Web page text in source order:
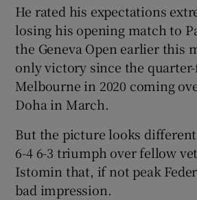
Show History
Show
He rated his expectations
losing his opening match to
the Geneva Open earlier this
only victory since the
Melbourne in 2020 coming
Doha in March.
But the picture looks
6-4 6-3 triumph over fellow
Istomin that, if not peak
bad impression.